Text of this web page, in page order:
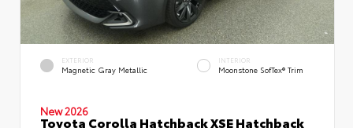
EXTERIOR
Magnetic Gray Metallic
INTERIOR
Moonstone SofTex® Trim
New 2026
Toyota Corolla Hatchback XSE Hatchback